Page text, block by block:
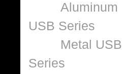
Aluminum
USB Series
Metal USB
Series